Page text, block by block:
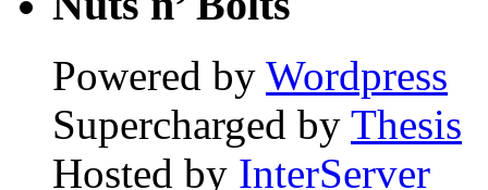
Powered by Wordpress
Supercharged by Thesis
Hosted by InterServer